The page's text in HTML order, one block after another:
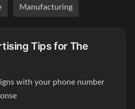
Manufacturing
Tips for The
with your phone number